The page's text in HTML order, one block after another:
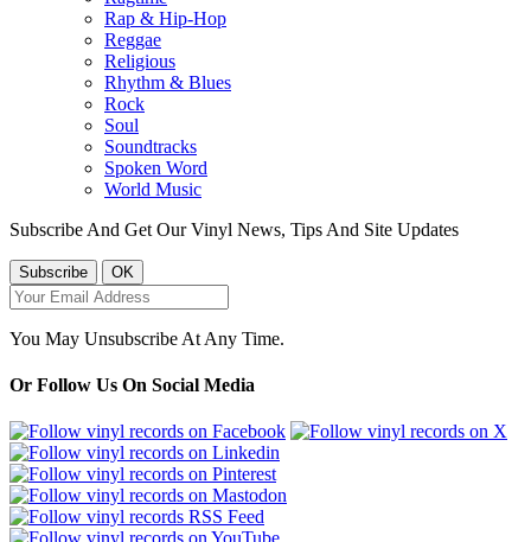
Rap & Hip-Hop
Reggae
Religious
Rhythm & Blues
Rock
Soul
Soundtracks
Spoken Word
World Music
Subscribe And Get Our Vinyl News, Tips And Site Updates
You May Unsubscribe At Any Time.
Or Follow Us On Social Media